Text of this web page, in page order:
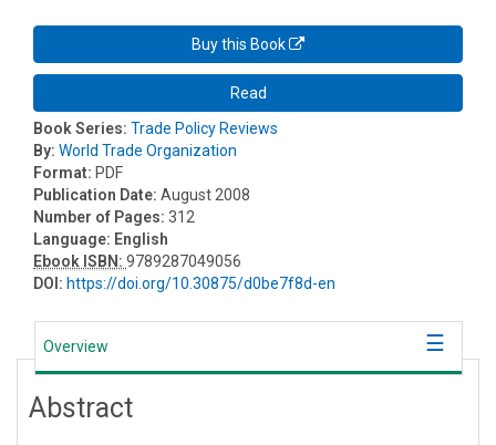
Buy this Book
Read
Book Series: Trade Policy Reviews
By: World Trade Organization
Format: PDF
Publication Date: August 2008
Number of Pages: 312
Language: English
Ebook ISBN: 9789287049056
DOI: https://doi.org/10.30875/d0be7f8d-en
Overview
Abstract